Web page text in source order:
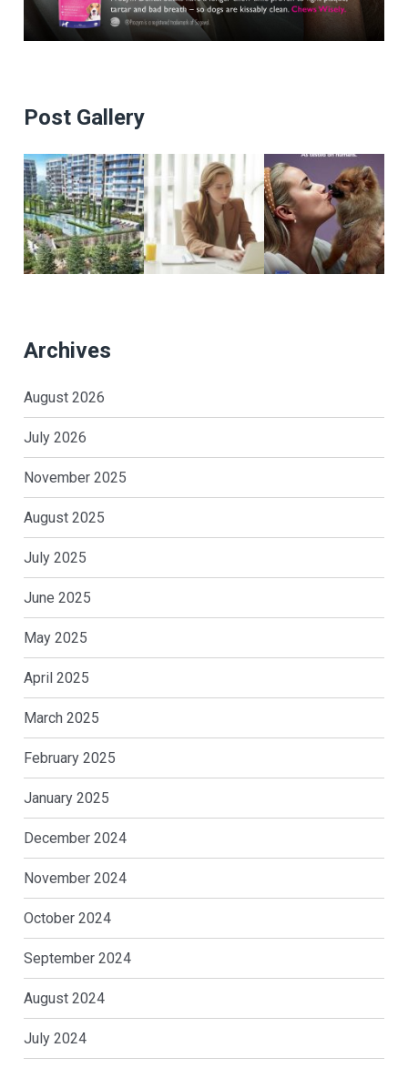
Post Gallery
Archives
August 2026
July 2026
November 2025
August 2025
July 2025
June 2025
May 2025
April 2025
March 2025
February 2025
January 2025
December 2024
November 2024
October 2024
September 2024
August 2024
July 2024